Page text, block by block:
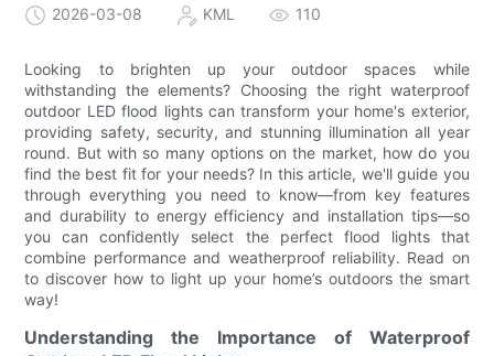
2026-03-08 KML 110
Looking to brighten up your outdoor spaces while
withstanding the elements? Choosing the right waterproof
outdoor LED flood lights can transform your home's exterior,
providing safety, security, and stunning illumination all year
round. But with so many options on the market, how do you
find the best fit for your needs? In this article, we'll guide you
through everything you need to know—from key features
and durability to energy efficiency and installation tips—so
you can confidently select the perfect flood lights that
combine performance and weatherproof reliability. Read on
to discover how to light up your home’s outdoors the smart
way!
Understanding the Importance of Waterproof